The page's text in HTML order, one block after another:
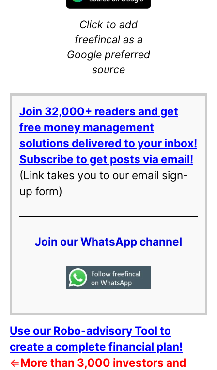
Click to add
freefincal as a
Google preferred
source
Join 32,000+ readers and get
free money management
solutions delivered to your inbox!
Subscribe to get posts via email!
(Link takes you to our email sign-
up form)
Join our WhatsApp channel
Use our Robo-advisory Tool to
create a complete financial plan!
⇐More than 3,000 investors and